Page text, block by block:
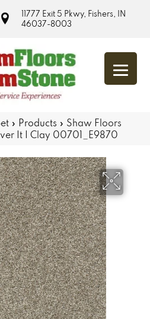
11777 Exit 5 Pkwy, Fishers, IN
46037-8003
» Products » Shaw Floors
It I Clay 00701_E9870